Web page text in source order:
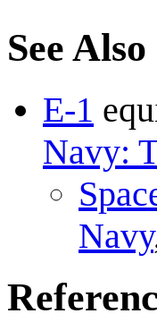
See Also
E-1
Navy:
Navy